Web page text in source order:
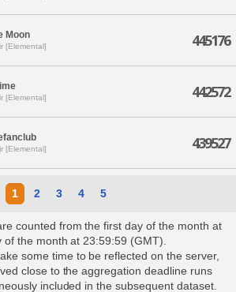
Moon
[Elemental] 445176
[Elemental] 442572
[Elemental] 439527
1 2 3 4 5
counted from the first day of the month at
the month at 23:59:59 (GMT).
some time to be reflected on the server,
close to the aggregation deadline runs
included in the subsequent dataset.